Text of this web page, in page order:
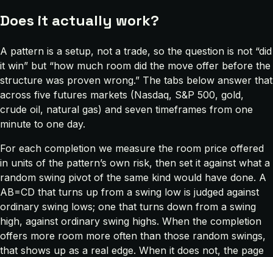
Does it actually work?
A pattern is a setup, not a trade, so the question is not “did
it win” but “how much room did the move offer before the
structure was proven wrong.” The tabs below answer that
across five futures markets (Nasdaq, S&P 500, gold,
crude oil, natural gas) and seven timeframes from one
minute to one day.
For each completion we measure the room price offered
in units of the pattern’s own risk, then set it against what a
random swing pivot of the same kind would have done. A
AB=CD that turns up from a swing low is judged against
ordinary swing lows; one that turns down from a swing
high, against ordinary swing highs. When the completion
offers more room more often than those random swings,
that shows up as a real edge. When it does not, the page